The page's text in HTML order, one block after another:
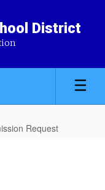
District
Request